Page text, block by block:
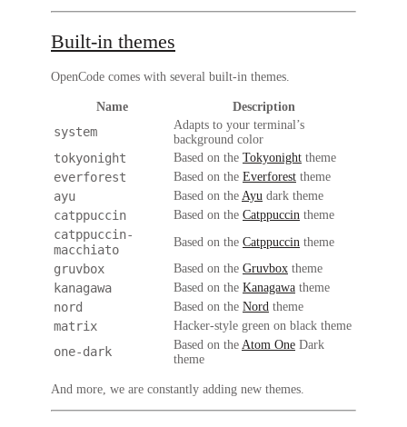
Built-in themes
OpenCode comes with several built-in themes.
Name Description
system
Adapts to your terminal’s
background color
tokyonight Based on the Tokyonight theme
everforest Based on the Everforest theme
ayu Based on the Ayu dark theme
catppuccin Based on the Catppuccin theme
catppuccin-
macchiato
Based on the Catppuccin theme
gruvbox Based on the Gruvbox theme
kanagawa Based on the Kanagawa theme
nord Based on the Nord theme
matrix Hacker-style green on black theme
one-dark Based on the Atom One Dark
theme
And more, we are constantly adding new themes.